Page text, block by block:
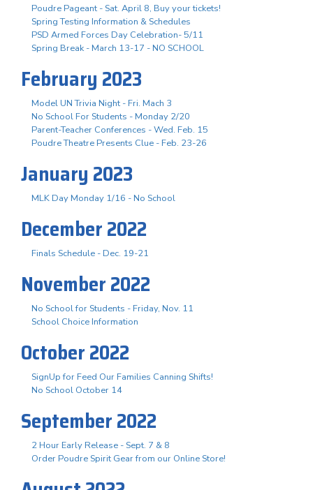
Poudre Pageant - Sat. April 8, Buy your tickets!
Spring Testing Information & Schedules
PSD Armed Forces Day Celebration- 5/11
Spring Break - March 13-17 - NO SCHOOL
February 2023
Model UN Trivia Night - Fri. Mach 3
No School For Students - Monday 2/20
Parent-Teacher Conferences - Wed. Feb. 15
Poudre Theatre Presents Clue - Feb. 23-26
January 2023
MLK Day Monday 1/16 - No School
December 2022
Finals Schedule - Dec. 19-21
November 2022
No School for Students - Friday, Nov. 11
School Choice Information
October 2022
SignUp for Feed Our Families Canning Shifts!
No School October 14
September 2022
2 Hour Early Release - Sept. 7 & 8
Order Poudre Spirit Gear from our Online Store!